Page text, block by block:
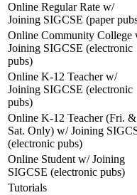
Online Regular Rate w/
Joining SIGCSE (paper
Online Community College
Joining SIGCSE (electronic
pubs)
Online K-12 Teacher w/
Joining SIGCSE (electronic
pubs)
Online K-12 Teacher (Fri. &
Sat. Only) w/ Joining
(electronic pubs)
Online Student w/ Joining
SIGCSE (electronic pubs)
Tutorials